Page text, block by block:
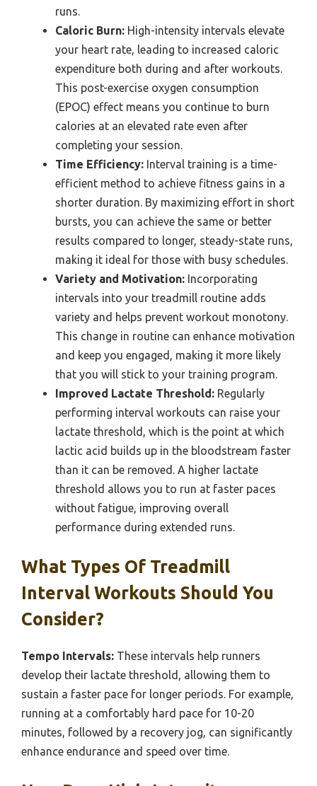
runs.
Caloric Burn: High-intensity intervals elevate
your heart rate, leading to increased caloric
expenditure both during and after workouts.
This post-exercise oxygen consumption
(EPOC) effect means you continue to burn
calories at an elevated rate even after
completing your session.
Time Efficiency: Interval training is a time-
efficient method to achieve fitness gains in a
shorter duration. By maximizing effort in short
bursts, you can achieve the same or better
results compared to longer, steady-state runs,
making it ideal for those with busy schedules.
Variety and Motivation: Incorporating
intervals into your treadmill routine adds
variety and helps prevent workout monotony.
This change in routine can enhance motivation
and keep you engaged, making it more likely
that you will stick to your training program.
Improved Lactate Threshold: Regularly
performing interval workouts can raise your
lactate threshold, which is the point at which
lactic acid builds up in the bloodstream faster
than it can be removed. A higher lactate
threshold allows you to run at faster paces
without fatigue, improving overall
performance during extended runs.
What Types Of Treadmill
Interval Workouts Should You
Consider?
Tempo Intervals: These intervals help runners
develop their lactate threshold, allowing them to
sustain a faster pace for longer periods. For example,
running at a comfortably hard pace for 10-20
minutes, followed by a recovery jog, can significantly
enhance endurance and speed over time.